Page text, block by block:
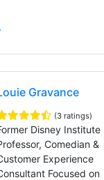
Gravance
(3 ratings)
Disney Institute
Comedian &
Experience
Focused on